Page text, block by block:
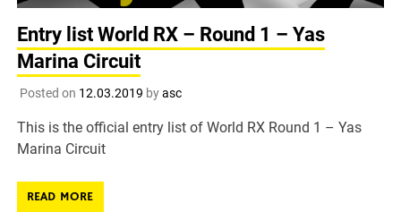
Entry list World RX – Round 1 – Yas
Marina Circuit
Posted on 12.03.2019 byasc
This is the official entry list of World RX Round 1 – Yas
Marina Circuit
READ MORE